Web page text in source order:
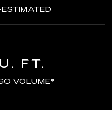
FT.
VOLUME*